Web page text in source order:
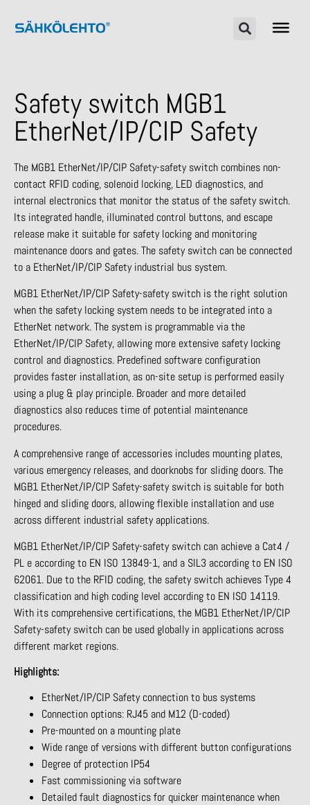
Safety switch MGB1
EtherNet/IP/CIP Safety
The MGB1 EtherNet/IP/CIP Safety-safety switch combines non-
contact RFID coding, solenoid locking, LED diagnostics, and
internal electronics that monitor the status of the safety switch.
Its integrated handle, illuminated control buttons, and escape
release make it suitable for safety locking and monitoring
maintenance doors and gates. The safety switch can be connected
to a EtherNet/IP/CIP Safety industrial bus system.
MGB1 EtherNet/IP/CIP Safety-safety switch is the right solution
when the safety locking system needs to be integrated into a
EtherNet network. The system is programmable via the
EtherNet/IP/CIP Safety, allowing more extensive safety locking
control and diagnostics. Predefined software configuration
provides faster installation, as on-site setup is performed easily
using a plug & play principle. Broader and more detailed
diagnostics also reduces time of potential maintenance
procedures.
A comprehensive range of accessories includes mounting plates,
various emergency releases, and doorknobs for sliding doors. The
MGB1 EtherNet/IP/CIP Safety-safety switch is suitable for both
hinged and sliding doors, allowing flexible installation and use
across different industrial safety applications.
MGB1 EtherNet/IP/CIP Safety-safety switch can achieve a Cat4 /
PL e according to EN ISO 13849-1, and a SIL3 according to EN ISO
62061. Due to the RFID coding, the safety switch achieves Type 4
classification and high coding level according to EN ISO 14119.
With its comprehensive certifications, the MGB1 EtherNet/IP/CIP
Safety-safety switch can be used globally in applications across
different market regions.
Highlights:
EtherNet/IP/CIP Safety connection to bus systems
Connection options: RJ45 and M12 (D-coded)
Pre-mounted on a mounting plate
Wide range of versions with different button configurations
Degree of protection IP54
Fast commissioning via software
Detailed fault diagnostics for quicker maintenance when